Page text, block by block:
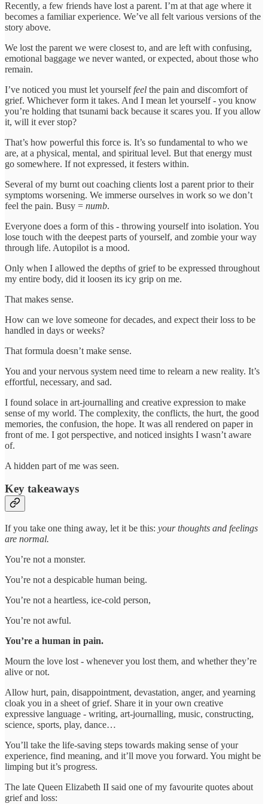
Recently, a few friends have lost a parent. I’m at that age where it
becomes a familiar experience. We’ve all felt various versions of the
story above.
We lost the parent we were closest to, and are left with confusing,
emotional baggage we never wanted, or expected, about those who
remain.
I’ve noticed you must let yourselffeel the pain and discomfort of
grief. Whichever form it takes. And I mean let yourself - you know
you’re holding that tsunami back because it scares you. If you allow
it, will it ever stop?
That’s how powerful this force is. It’s so fundamental to who we
are, at a physical, mental, and spiritual level. But that energy must
go somewhere. If not expressed, it festers within.
Several of my burnt out coaching clients lost a parent prior to their
symptoms worsening. We immerse ourselves in work so we don’t
feel the pain. Busy = numb.
Everyone does a form of this - throwing yourself into isolation. You
lose touch with the deepest parts of yourself, and zombie your way
through life. Autopilot is a mood.
Only when I allowed the depths of grief to be expressed throughout
my entire body, did it loosen its icy grip on me.
That makes sense.
How can we love someone for decades, and expect their loss to be
handled in days or weeks?
That formula doesn’t make sense.
You and your nervous system need time to relearn a new reality. It’s
effortful, necessary, and sad.
I found solace in art-journalling and creative expression to make
sense of my world. The complexity, the conflicts, the hurt, the good
memories, the confusion, the hope. It was all rendered on paper in
front of me. I got perspective, and noticed insights I wasn’t aware
of.
A hidden part of me was seen.
Key takeaways
If you take one thing away, let it be this: your thoughts and feelings
are normal.
You’re not a monster.
You’re not a despicable human being.
You’re not a heartless, ice-cold person,
You’re not awful.
You’re a human in pain.
Mourn the love lost - whenever you lost them, and whether they’re
alive or not.
Allow hurt, pain, disappointment, devastation, anger, and yearning
cloak you in a sheet of grief. Share it in your own creative
expressive language - writing, art-journalling, music, constructing,
science, sports, play, dance…
You’ll take the life-saving steps towards making sense of your
experience, find meaning, and it’ll move you forward. You might be
limping but it’s progress.
The late Queen Elizabeth II said one of my favourite quotes about
grief and loss: